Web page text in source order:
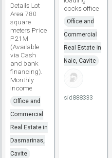
Details Lot
Area 780
square
meters Price
P21M
(Available
via Cash
and bank
financing).
Monthly
income
Office and
Commercial
Real Estate in
Dasmarinas,
Cavite
docks office
Office and
Commercial
Real Estate in
Naic, Cavite
sid888333